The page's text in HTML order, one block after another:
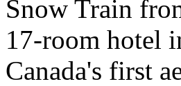
Snow Train
17-room hotel
Canada's first